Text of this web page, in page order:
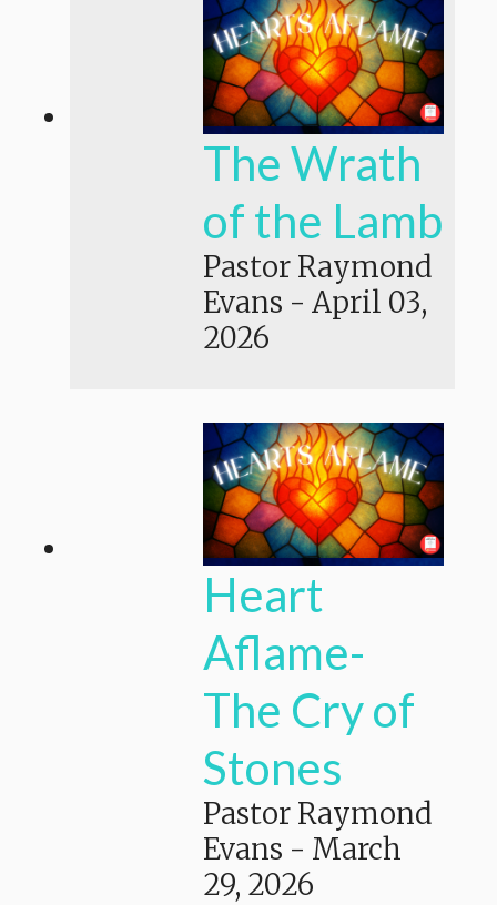
The Wrath
of the Lamb
Pastor Raymond
Evans - April 03,
2026
Heart
Aflame-
The Cry of
Stones
Pastor Raymond
Evans - March
29, 2026